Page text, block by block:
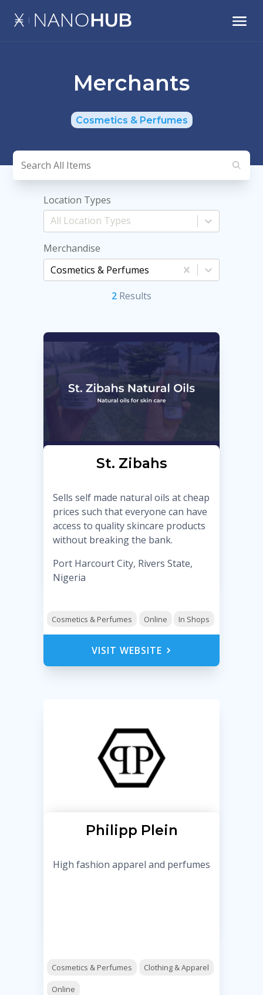
Merchants
Cosmetics & Perfumes
Location Types
Merchandise
Cosmetics & Perfumes
2 Results
St. Zibahs
Sells self made natural oils at cheap
prices such that everyone can have
access to quality skincare products
without breaking the bank.
Port Harcourt City, Rivers State,
Nigeria
Cosmetics & Perfumes Online In Shops
VISIT WEBSITE
Philipp Plein
High fashion apparel and perfumes
Cosmetics & Perfumes Clothing & Apparel
Online